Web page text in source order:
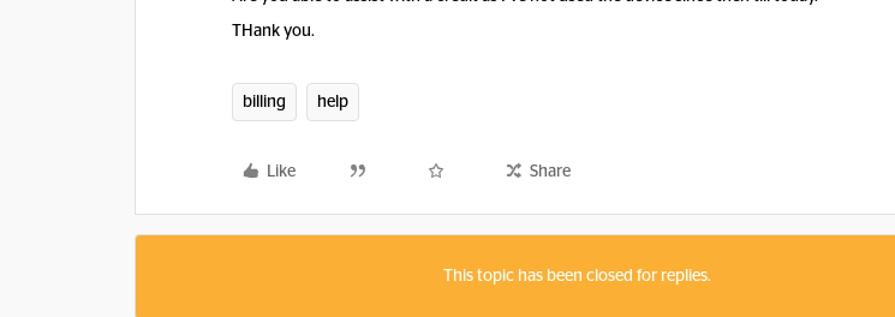
THank you.
billing help
Like Share
This topic has been closed for replies.